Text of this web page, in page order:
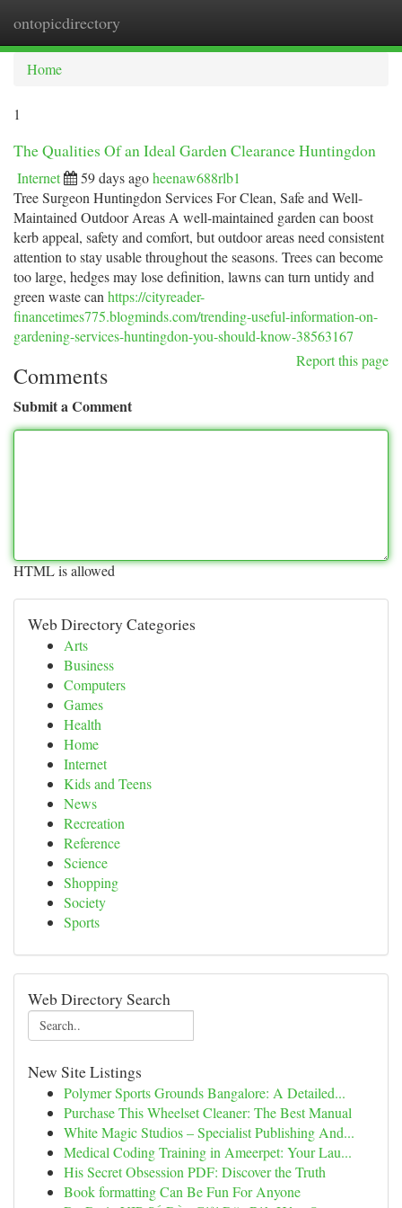
ontopicdirectory
Home
1
The Qualities Of an Ideal Garden Clearance Huntingdon
Internet 59 days agoheenaw688rlb1
Tree Surgeon Huntingdon Services For Clean, Safe and Well-
Maintained Outdoor Areas A well-maintained garden can boost
kerb appeal, safety and comfort, but outdoor areas need consistent
attention to stay usable throughout the seasons. Trees can become
too large, hedges may lose definition, lawns can turn untidy and
green waste can https://cityreader-
financetimes775.blogminds.com/trending-useful-information-on-
gardening-services-huntingdon-you-should-know-38563167
Report this page
Comments
Submit a Comment
HTML is allowed
Web Directory Categories
Arts
Business
Computers
Games
Health
Home
Internet
Kids and Teens
News
Recreation
Reference
Science
Shopping
Society
Sports
Web Directory Search
New Site Listings
Polymer Sports Grounds Bangalore: A Detailed...
Purchase This Wheelset Cleaner: The Best Manual
White Magic Studios – Specialist Publishing And...
Medical Coding Training in Ameerpet: Your Lau...
His Secret Obsession PDF: Discover the Truth
Book formatting Can Be Fun For Anyone